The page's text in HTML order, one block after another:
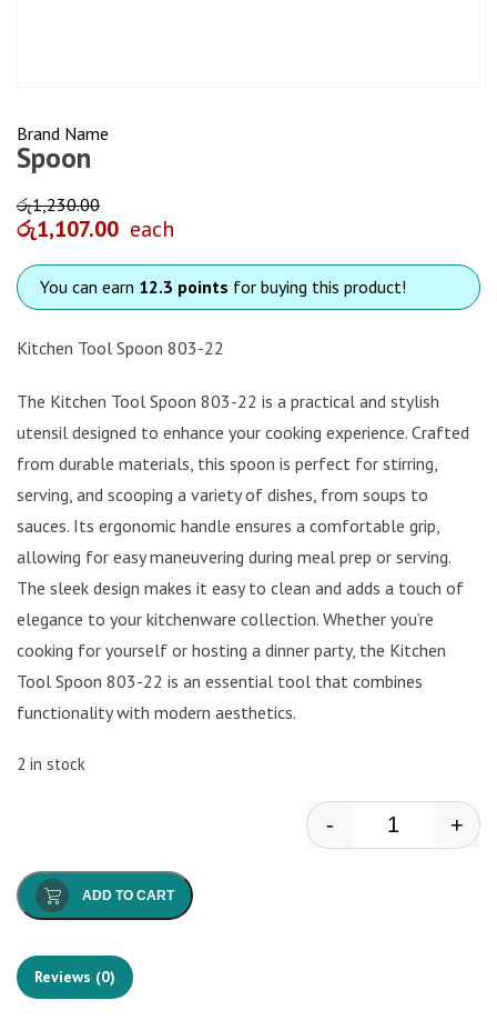
Brand Name
Spoon
රු1,230.00
රු1,107.00 each
You can earn 12.3 points for buying this product!
Kitchen Tool Spoon 803-22
The Kitchen Tool Spoon 803-22 is a practical and stylish
utensil designed to enhance your cooking experience. Crafted
from durable materials, this spoon is perfect for stirring,
serving, and scooping a variety of dishes, from soups to
sauces. Its ergonomic handle ensures a comfortable grip,
allowing for easy maneuvering during meal prep or serving.
The sleek design makes it easy to clean and adds a touch of
elegance to your kitchenware collection. Whether you’re
cooking for yourself or hosting a dinner party, the Kitchen
Tool Spoon 803-22 is an essential tool that combines
functionality with modern aesthetics.
2 in stock
Spoon
- +
ADD TO CART
Reviews (0)